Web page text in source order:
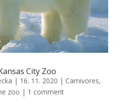
City Zoo
| 16. 11. 2020 | Carnivores,
zoo | 1 comment